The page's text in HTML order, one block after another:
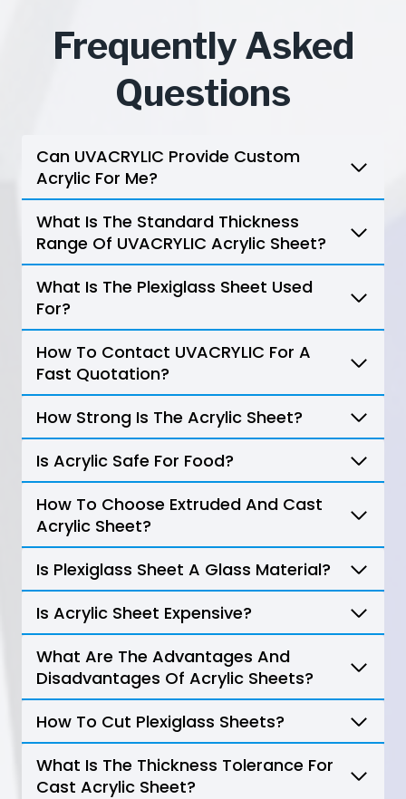
Frequently Asked
Questions
Can UVACRYLIC Provide Custom
Acrylic For Me?
What Is The Standard Thickness
Range Of UVACRYLIC Acrylic Sheet?
What Is The Plexiglass Sheet Used
For?
How To Contact UVACRYLIC For A
Fast Quotation?
How Strong Is The Acrylic Sheet?
Is Acrylic Safe For Food?
How To Choose Extruded And Cast
Acrylic Sheet?
Is Plexiglass Sheet A Glass Material?
Is Acrylic Sheet Expensive?
What Are The Advantages And
Disadvantages Of Acrylic Sheets?
How To Cut Plexiglass Sheets?
What Is The Thickness Tolerance For
Cast Acrylic Sheet?